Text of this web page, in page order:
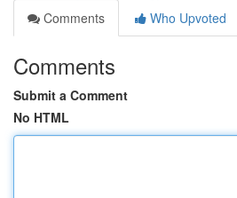
Comments
Who Upvoted
Comments
Submit a Comment
No HTML